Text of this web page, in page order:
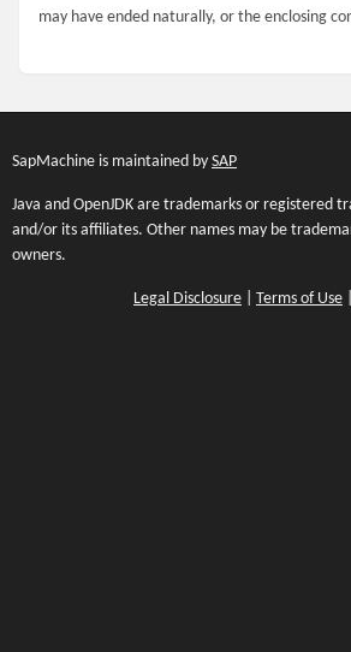
may have ended naturally, or the enclosing
SapMachine is maintained by SAP
Java and OpenJDK are trademarks or registered
and/or its affiliates. Other names may be
owners.
Legal Disclosure Terms of Use